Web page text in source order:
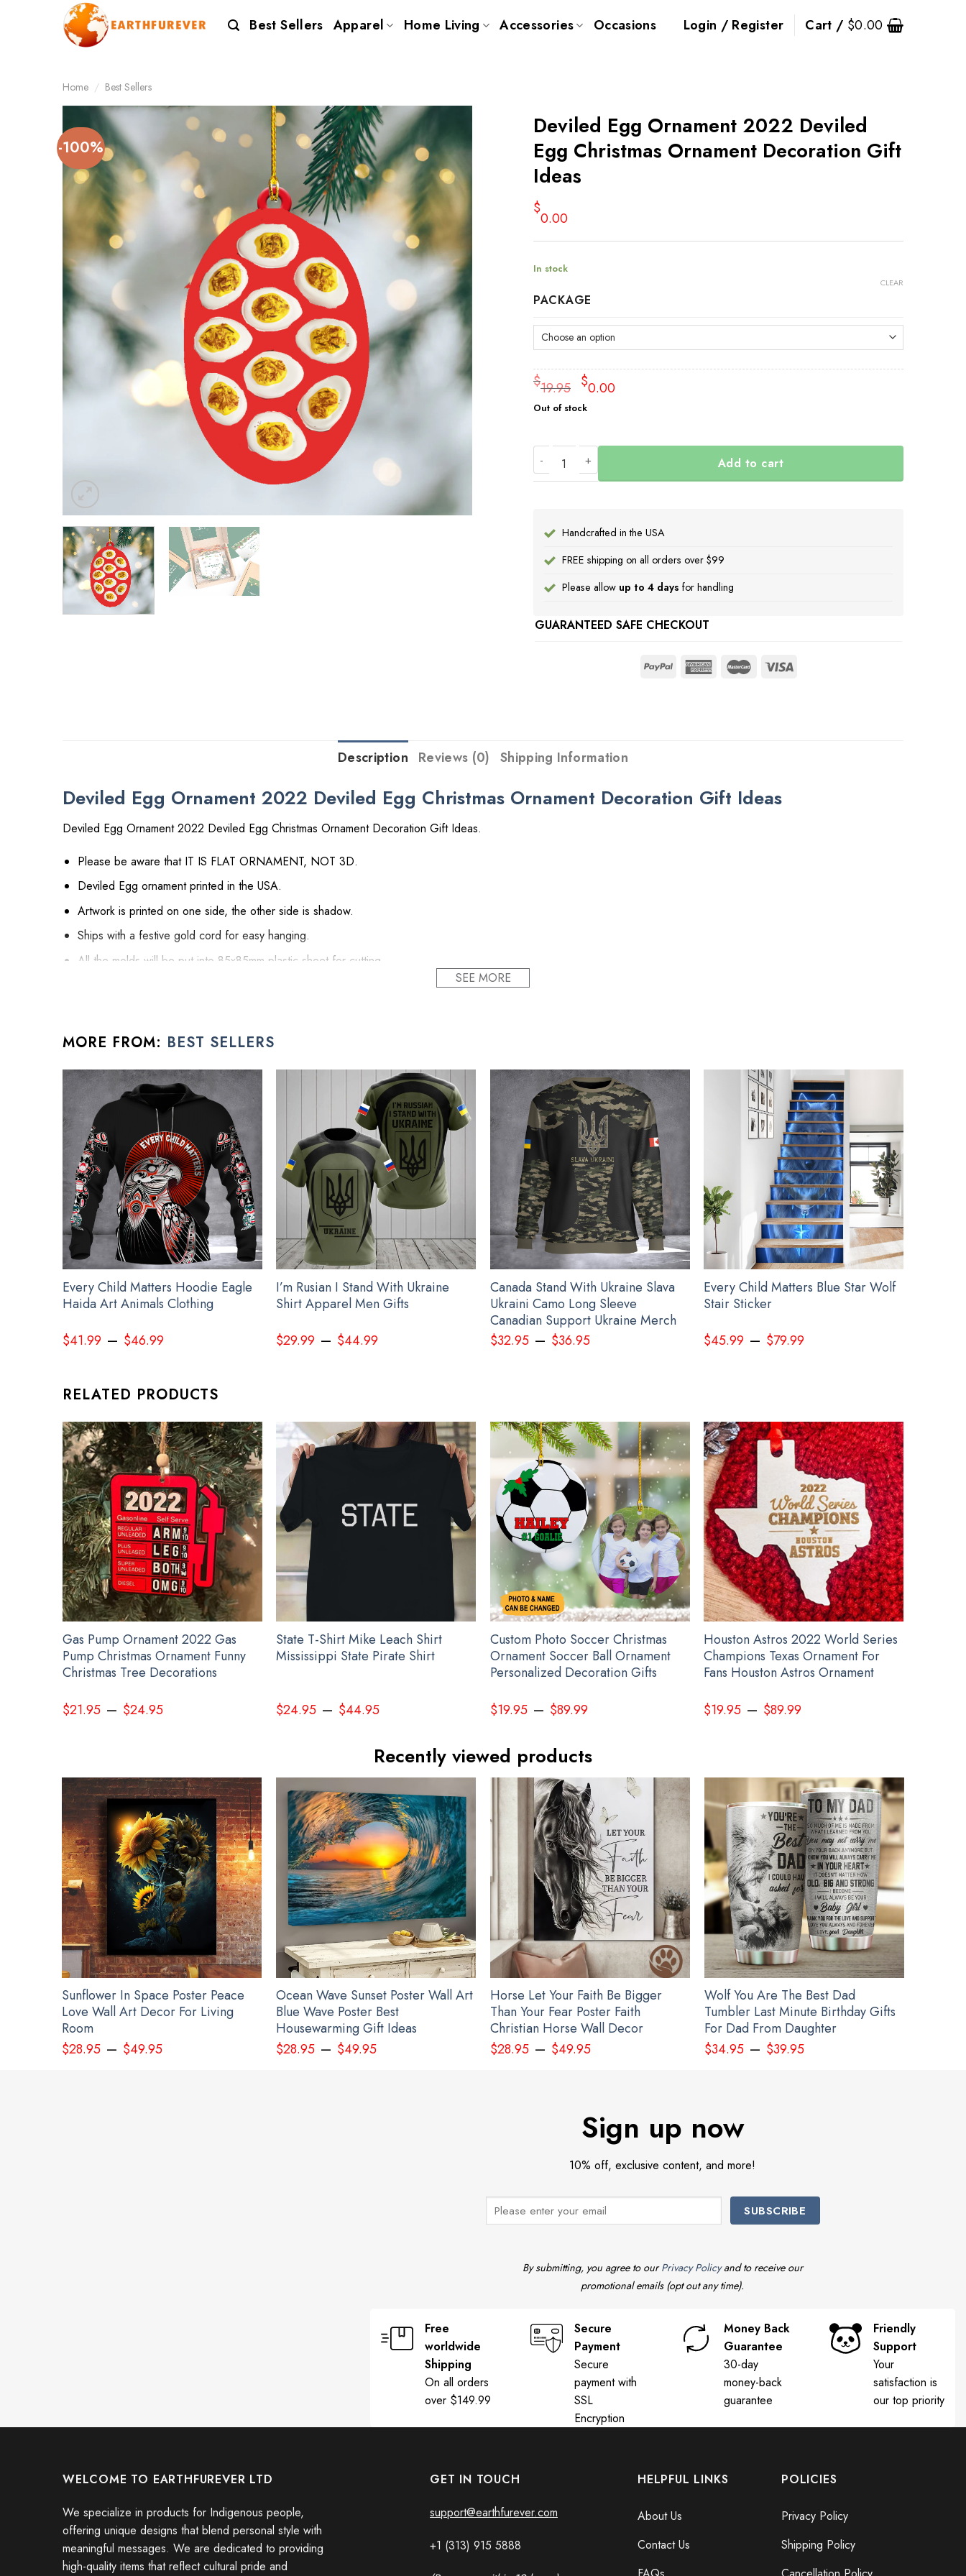
Best Sellers Apparel Home Living Accessories Occasions Login / Register Cart / $0.00
Home / Best Sellers
-100%
Deviled Egg Ornament 2022 Deviled
Egg Christmas Ornament Decoration Gift
Ideas
$
0.00
In stock
PACKAGE
CLEAR
$19.95 Original
price
$19.95.
$0.00Current
$0.00.
Out of stock
Add to cart
Handcrafted in the USA
FREE shipping on all orders over $99
Please allow up to 4 days for handling
GUARANTEED SAFE CHECKOUT
Description Reviews (0) Shipping Information
Deviled Egg Ornament 2022 Deviled Egg Christmas Ornament Decoration Gift Ideas
Deviled Egg Ornament 2022 Deviled Egg Christmas Ornament Decoration Gift Ideas.
Please be aware that IT IS FLAT ORNAMENT, NOT 3D.
Deviled Egg ornament printed in the USA.
Artwork is printed on one side, the other side is shadow.
Ships with a festive gold cord for easy hanging.
All the molds will be put into 85x85mm plastic sheet for cutting.
The Christmas ornaments are crafted from high-gloss plastic. so your designs last a lifetime.
Suitable for expressing your personality.
All xmas tree ornament product are made to order and proudly printed to the best standards available. They do not include embellishments, such as rhinestones or glitter.
See the product images of the Deviled Egg Ornament 2022 Deviled Egg Christmas Ornament Decoration Gift Ideas below:
Deviled Egg Ornament 2022 Deviled Egg Christmas Ornament Decoration Gift Ideas
SEE MORE
MORE FROM: BEST SELLERS
Every Child Matters Hoodie Eagle
Haida Art Animals Clothing
$41.99 – $46.99
I’m Rusian I Stand With Ukraine
Shirt Apparel Men Gifts
$29.99 – $44.99
Canada Stand With Ukraine Slava
Ukraini Camo Long Sleeve
Canadian Support Ukraine Merch
$32.95– $36.95
Every Child Matters Blue Star Wolf
Stair Sticker
$45.99 – $79.99
RELATED PRODUCTS
Gas Pump Ornament 2022 Gas
Pump Christmas Ornament Funny
Christmas Tree Decorations
$21.95– $24.95
State T-Shirt Mike Leach Shirt
Mississippi State Pirate Shirt
$24.95 – $44.95
Custom Photo Soccer Christmas
Ornament Soccer Ball Ornament
Personalized Decoration Gifts
$19.95– $89.99
Houston Astros 2022 World Series
Champions Texas Ornament For
Fans Houston Astros Ornament
$19.95 – $89.99
Recently viewed products
Sunflower In Space Poster Peace
Love Wall Art Decor For Living
Room
$28.95– $49.95
Ocean Wave Sunset Poster Wall Art
Blue Wave Poster Best
Housewarming Gift Ideas
$28.95– $49.95
Horse Let Your Faith Be Bigger
Than Your Fear Poster Faith
Christian Horse Wall Decor
$28.95– $49.95
Wolf You Are The Best Dad
Tumbler Last Minute Birthday Gifts
For Dad From Daughter
$34.95– $39.95
Sign up now
10% off, exclusive content, and more!
By submitting, you agree to ourPrivacy Policyand to receive our
promotional emails (opt out any time).
Free
worldwide
Shipping
On all orders
over $149.99
Secure
Payment
Secure
payment with
SSL
Encryption
Money Back
Guarantee
30-day
money-back
guarantee
Friendly
Support
Your
satisfaction is
our top priority
WELCOME TO EARTHFUREVER LTD
We specialize in products for Indigenous people,
offering unique designs that blend personal style with
meaningful messages. We are dedicated to providing
high-quality items that reflect cultural pride and
GET IN TOUCH
support@earthfurever.com
+1 (313) 915 5888
HELPFUL LINKS
About Us
Contact Us
POLICIES
Privacy Policy
Shipping Policy